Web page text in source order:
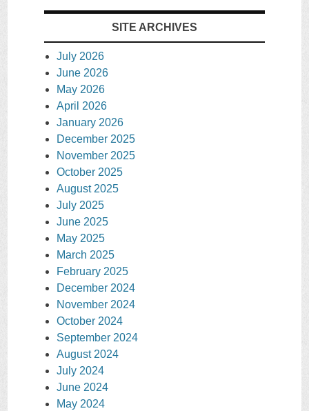
SITE ARCHIVES
July 2026
June 2026
May 2026
April 2026
January 2026
December 2025
November 2025
October 2025
August 2025
July 2025
June 2025
May 2025
March 2025
February 2025
December 2024
November 2024
October 2024
September 2024
August 2024
July 2024
June 2024
May 2024